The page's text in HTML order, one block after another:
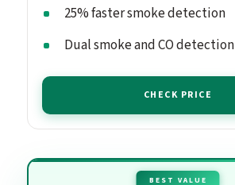
25% faster smoke detection
Dual smoke and CO detection
CHECK PRICE
BEST VALUE